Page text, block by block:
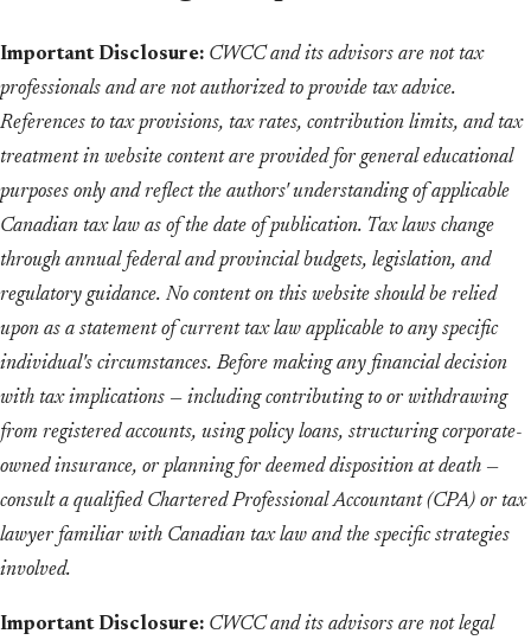
Important Disclosure: CWCC and its advisors are not tax
professionals and are not authorized to provide tax advice.
References to tax provisions, tax rates, contribution limits, and tax
treatment in website content are provided for general educational
purposes only and reflect the authors' understanding of applicable
Canadian tax law as of the date of publication. Tax laws change
through annual federal and provincial budgets, legislation, and
regulatory guidance. No content on this website should be relied
upon as a statement of current tax law applicable to any specific
individual's circumstances. Before making any financial decision
with tax implications — including contributing to or withdrawing
from registered accounts, using policy loans, structuring corporate-
owned insurance, or planning for deemed disposition at death —
consult a qualified Chartered Professional Accountant (CPA) or tax
lawyer familiar with Canadian tax law and the specific strategies
involved.
Important Disclosure: CWCC and its advisors are not legal